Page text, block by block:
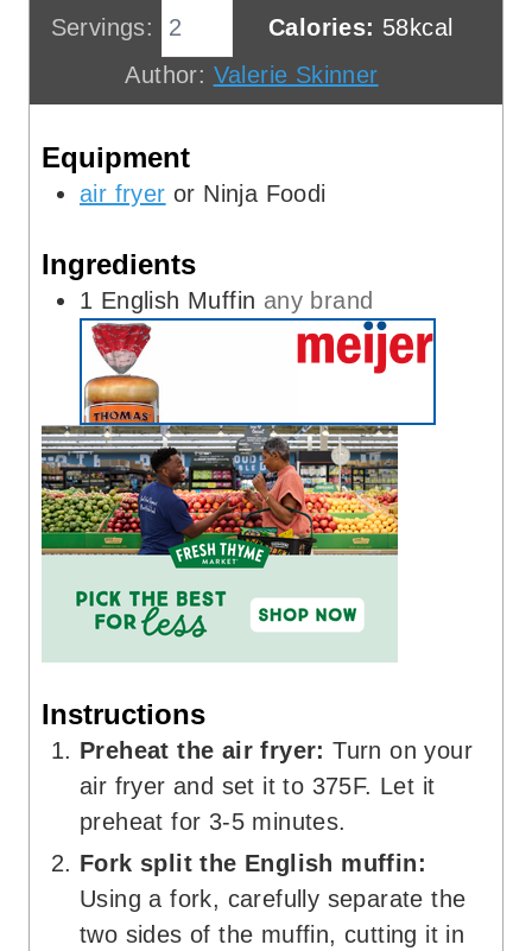
n
t
i
u
s
Servings:
Calories: 58kcal
Author: Valerie Skinner
Equipment
air fryer or Ninja Foodi
Ingredients
1 English Muffin any brand
Instructions
Preheat the air fryer:Turn on your
air fryer and set it to 375F. Let it
preheat for 3-5 minutes.
Fork split the English muffin:
Using a fork, carefully separate the
two sides of the muffin, cutting it in